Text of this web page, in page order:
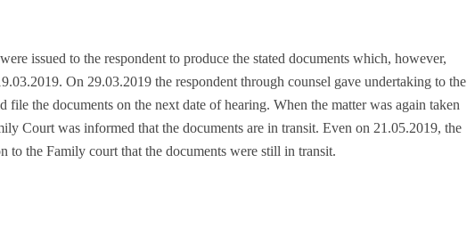
issued to the respondent to produce the stated documents which, however,
On 29.03.2019 the respondent through counsel gave undertaking to the
file the documents on the next date of hearing. When the matter was again taken
Court was informed that the documents are in transit. Even on 21.05.2019, the
to the Family court that the documents were still in transit.